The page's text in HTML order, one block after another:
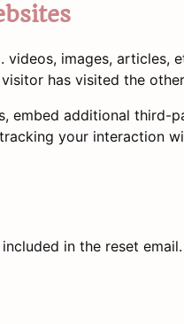
images, articles,
has visited the
embed additional third-
your interaction
in the reset email.